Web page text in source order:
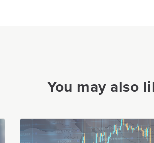
You may also